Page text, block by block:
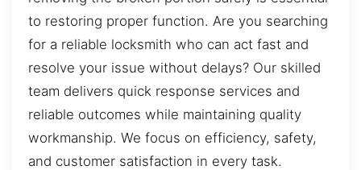
to restoring proper function. Are you searching
for a reliable locksmith who can act fast and
resolve your issue without delays? Our skilled
team delivers quick response services and
reliable outcomes while maintaining quality
workmanship. We focus on efficiency, safety,
and customer satisfaction in every task.